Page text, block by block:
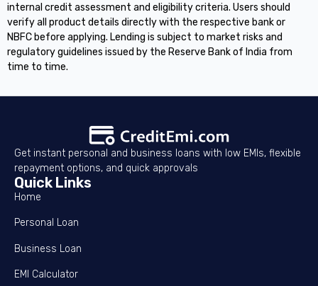
internal credit assessment and eligibility criteria. Users should
verify all product details directly with the respective bank or
NBFC before applying. Lending is subject to market risks and
regulatory guidelines issued by the Reserve Bank of India from
time to time.
Get instant personal and business loans with low EMIs, flexible
repayment options, and quick approvals
Quick Links
Home
Personal Loan
Business Loan
EMI Calculator